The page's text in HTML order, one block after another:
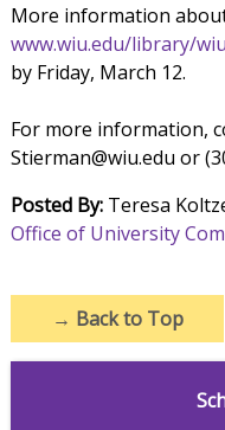
More information
www.wiu.edu/library/
by Friday, March 12.
For more information,
Stierman@wiu.edu or
Posted By:Teresa
Office of University
→ Back to Top